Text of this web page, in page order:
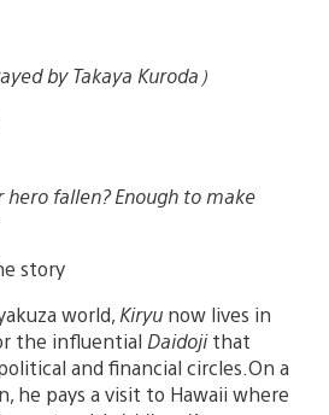
by Takaya Kuroda）
hero fallen? Enough to make
story
world, Kiryu now lives in
the influential Daidojithat
and financial circles.On a
he pays a visit to Hawaii where